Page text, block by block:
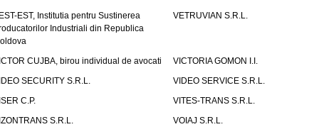
EST, Institutia pentru Sustinerea
Industriali din Republica
VETRUVIAN S.R.L.
CUJBA, birou individual de avocati
VICTORIA GOMON I.I.
SECURITY S.R.L.
VIDEO SERVICE S.R.L.
C.P.
VITES-TRANS S.R.L.
S.R.L.
VOIAJ S.R.L.